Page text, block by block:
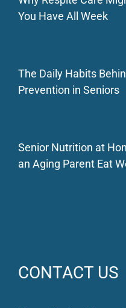
You Have All Week
The Daily Habits
Prevention in Seniors
Senior Nutrition at
an Aging Parent Eat
CONTACT US